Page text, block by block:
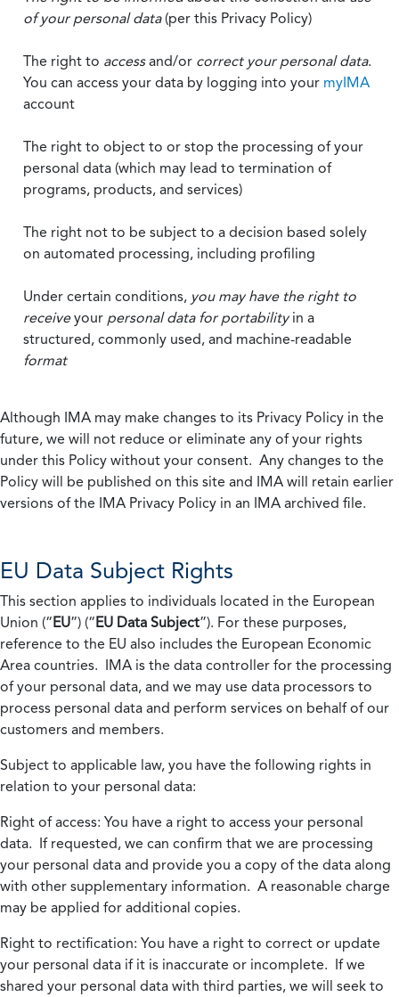
of your personal data(per this Privacy Policy)
The right to accessand/or correct your personal data.
You can access your data by logging into your myIMA
account
The right to object to or stop the processing of your
personal data (which may lead to termination of
programs, products, and services)
The right not to be subject to a decision based solely
on automated processing, including profiling
Under certain conditions, you may have the right to
receiveyour personal data for portabilityin a
structured, commonly used, and machine-readable
format
Although IMA may make changes to its Privacy Policy in the
future, we will not reduce or eliminate any of your rights
under this Policy without your consent. Any changes to the
Policy will be published on this site and IMA will retain earlier
versions of the IMA Privacy Policy in an IMA archived file.
EU Data Subject Rights
This section applies to individuals located in the European
Union (“EU”) (“EU Data Subject”). For these purposes,
reference to the EU also includes the European Economic
Area countries. IMA is the data controller for the processing
of your personal data, and we may use data processors to
process personal data and perform services on behalf of our
customers and members.
Subject to applicable law, you have the following rights in
relation to your personal data:
Right of access: You have a right to access your personal
data. If requested, we can confirm that we are processing
your personal data and provide you a copy of the data along
with other supplementary information. A reasonable charge
may be applied for additional copies.
Right to rectification: You have a right to correct or update
your personal data if it is inaccurate or incomplete. If we
shared your personal data with third parties, we will seek to